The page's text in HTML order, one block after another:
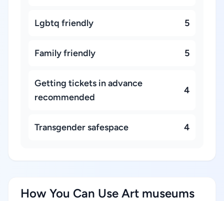
Lgbtq friendly 5
Family friendly 5
Getting tickets in advance
recommended
4
Transgender safespace 4
How You Can Use Art museums